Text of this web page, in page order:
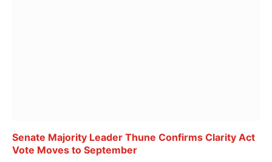
Senate Majority Leader Thune Confirms Clarity Act
Vote Moves to September